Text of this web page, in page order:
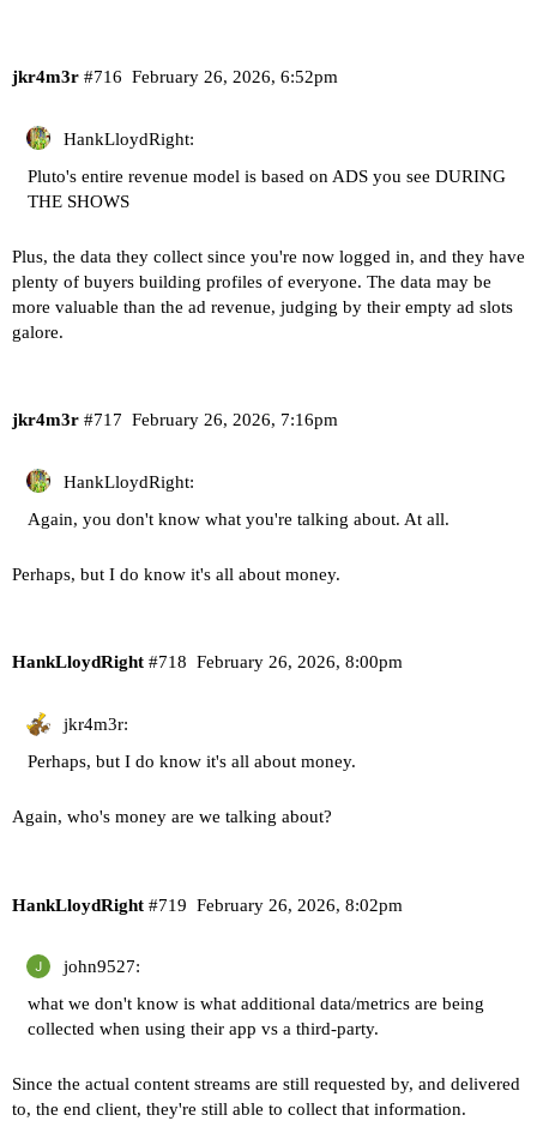
jkr4m3r February 26, 2026, 6:52pm
#716
HankLloydRight:
Pluto's entire revenue model is based on ADS you see DURING
THE SHOWS
Plus, the data they collect since you're now logged in, and they have
plenty of buyers building profiles of everyone. The data may be
more valuable than the ad revenue, judging by their empty ad slots
galore.
jkr4m3r February 26, 2026, 7:16pm
#717
HankLloydRight:
Again, you don't know what you're talking about. At all.
Perhaps, but I do know it's all about money.
HankLloydRight February 26, 2026, 8:00pm
#718
jkr4m3r:
Perhaps, but I do know it's all about money.
Again, who's money are we talking about?
HankLloydRight February 26, 2026, 8:02pm
#719
john9527:
what we don't know is what additional data/metrics are being
collected when using their app vs a third-party.
Since the actual content streams are still requested by, and delivered
to, the end client, they're still able to collect that information.